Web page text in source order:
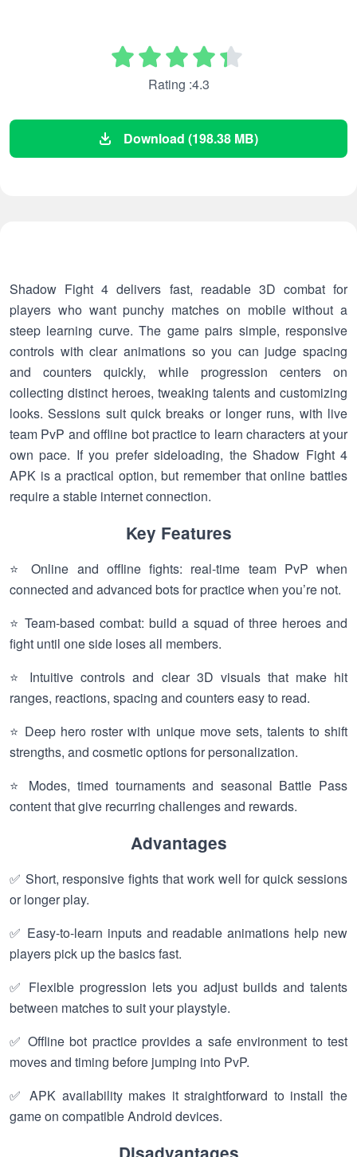
Rating :4.3
Download (198.38 MB)
Shadow Fight 4 delivers fast, readable 3D combat for
players who want punchy matches on mobile without a
steep learning curve. The game pairs simple, responsive
controls with clear animations so you can judge spacing
and counters quickly, while progression centers on
collecting distinct heroes, tweaking talents and customizing
looks. Sessions suit quick breaks or longer runs, with live
team PvP and offline bot practice to learn characters at your
own pace. If you prefer sideloading, the Shadow Fight 4
APK is a practical option, but remember that online battles
require a stable internet connection.
Key Features
⭐ Online and offline fights: real-time team PvP when
connected and advanced bots for practice when you’re not.
⭐ Team-based combat: build a squad of three heroes and
fight until one side loses all members.
⭐ Intuitive controls and clear 3D visuals that make hit
ranges, reactions, spacing and counters easy to read.
⭐ Deep hero roster with unique move sets, talents to shift
strengths, and cosmetic options for personalization.
⭐ Modes, timed tournaments and seasonal Battle Pass
content that give recurring challenges and rewards.
Advantages
✅ Short, responsive fights that work well for quick sessions
or longer play.
✅ Easy-to-learn inputs and readable animations help new
players pick up the basics fast.
✅ Flexible progression lets you adjust builds and talents
between matches to suit your playstyle.
✅ Offline bot practice provides a safe environment to test
moves and timing before jumping into PvP.
✅ APK availability makes it straightforward to install the
game on compatible Android devices.